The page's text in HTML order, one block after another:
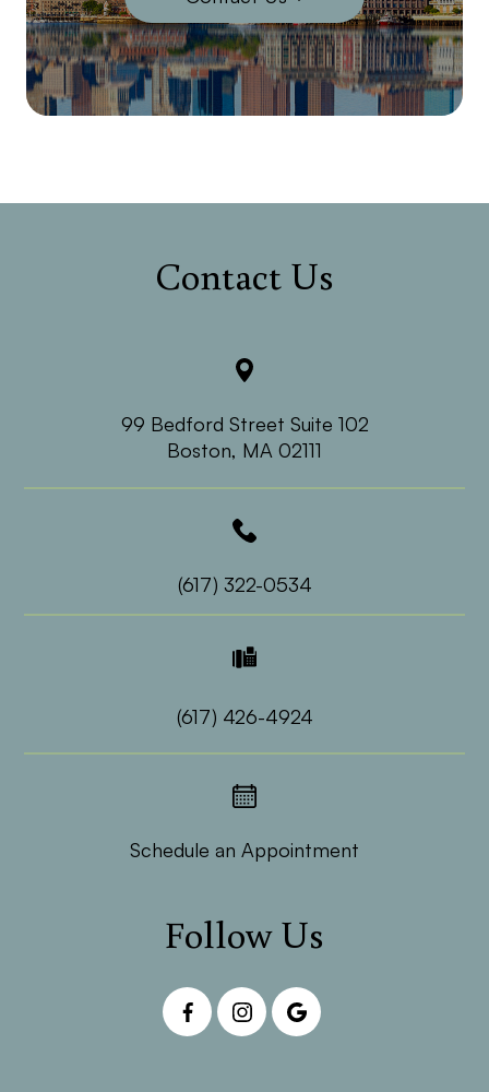
Contact Us
99 Bedford Street Suite 102
​​​​​​​Boston, MA 02111
(617) 322-0534
(617) 426-4924
Schedule an Appointment
Follow Us